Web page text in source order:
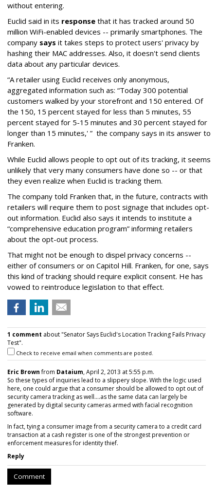
without entering.
Euclid said in its response that it has tracked around 50
million WiFi-enabled devices -- primarily smartphones. The
company says it takes steps to protect users' privacy by
hashing their MAC addresses. Also, it doesn't send clients
data about any particular devices.
“A retailer using Euclid receives only anonymous,
aggregated information such as: “Today 300 potential
customers walked by your storefront and 150 entered. Of
the 150, 15 percent stayed for less than 5 minutes, 55
percent stayed for 5-15 minutes and 30 percent stayed for
longer than 15 minutes,' ” the company says in its answer to
Franken.
While Euclid allows people to opt out of its tracking, it seems
unlikely that very many consumers have done so -- or that
they even realize when Euclid is tracking them.
The company told Franken that, in the future, contracts with
retailers will require them to post signage that includes opt-
out information. Euclid also says it intends to institute a
“comprehensive education program” informing retailers
about the opt-out process.
That might not be enough to dispel privacy concerns --
either of consumers or on Capitol Hill. Franken, for one, says
this kind of tracking should require explicit consent. He has
vowed to reintroduce legislation to that effect.
1 comment about "Senator Says Euclid's Location Tracking Fails Privacy
Test".
Check to receive email when comments are posted.
Eric Brownfrom Dataium, April 2, 2013 at 5:55 p.m.
So these types of inquiries lead to a slippery slope. With the logic used
here, one could argue that a consumer should be allowed to opt out of
security camera tracking as well....as the same data can largely be
generated by digital security cameras armed with facial recognition
software.
In fact, tying a consumer image from a security camera to a credit card
transaction at a cash register is one of the strongest prevention or
enforcement measures for identity thief.
Reply
Comment